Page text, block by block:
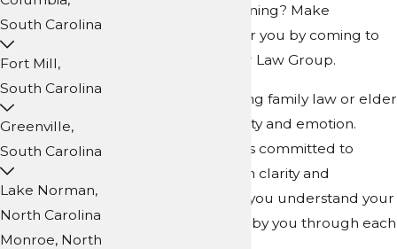
including estate planning? Make
everything simpler for you by coming to
Collins Family & Elder Law Group.
Legal matters involving family law or elder
law can stir uncertainty and emotion.
That’s why our team is committed to
guiding you with both clarity and
compassion, helping you understand your
choices and standing by you through each
South Carolina
Fort Mill,
South Carolina
Greenville,
South Carolina
Lake Norman,
North Carolina
Monroe, North